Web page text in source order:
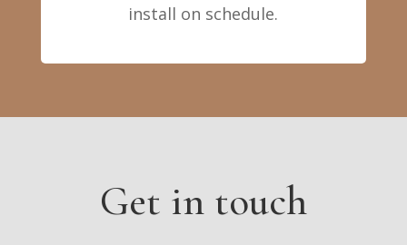
install on schedule.
Get in touch